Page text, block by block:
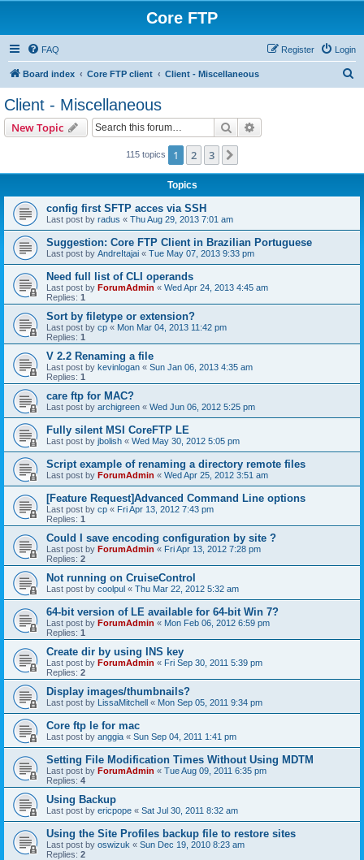
Core FTP
FAQ Login
Register
Board index Core FTP client Client - Miscellaneous
Client - Miscellaneous
New Topic Search
115 topics 1 2 3
Topics
config first SFTP acces via SSH
Last post by radus « Thu Aug 29, 2013 7:01 am
Suggestion: Core FTP Client in Brazilian Portuguese
Last post by AndreItajai « Tue May 07, 2013 9:33 pm
Need full list of CLI operands
Last post by ForumAdmin « Wed Apr 24, 2013 4:45 am
Replies: 1
Sort by filetype or extension?
Last post by cp « Mon Mar 04, 2013 11:42 pm
Replies: 1
V 2.2 Renaming a file
Last post by kevinlogan « Sun Jan 06, 2013 4:35 am
Replies: 1
care ftp for MAC?
Last post by archigreen « Wed Jun 06, 2012 5:25 pm
Fully silent MSI CoreFTP LE
Last post by jbolish « Wed May 30, 2012 5:05 pm
Script example of renaming a directory remote files
Last post by ForumAdmin « Wed Apr 25, 2012 3:51 am
[Feature Request]Advanced Command Line options
Last post by cp « Fri Apr 13, 2012 7:43 pm
Replies: 1
Could I save encoding configuration by site ?
Last post by ForumAdmin « Fri Apr 13, 2012 7:28 pm
Replies: 2
Not running on CruiseControl
Last post by coolpul « Thu Mar 22, 2012 5:32 am
64-bit version of LE available for 64-bit Win 7?
Last post by ForumAdmin « Mon Feb 06, 2012 6:59 pm
Replies: 1
Create dir by using INS key
Last post by ForumAdmin « Fri Sep 30, 2011 5:39 pm
Replies: 2
Display images/thumbnails?
Last post by LissaMitchell « Mon Sep 05, 2011 9:34 pm
Core ftp le for mac
Last post by anggia « Sun Sep 04, 2011 1:41 pm
Setting File Modification Times Without Using MDTM
Last post by ForumAdmin « Tue Aug 09, 2011 6:35 pm
Replies: 4
Using Backup
Last post by ericpope « Sat Jul 30, 2011 8:32 am
Using the Site Profiles backup file to restore sites
Last post by oswizuk « Sun Dec 19, 2010 8:23 am
Replies: 2